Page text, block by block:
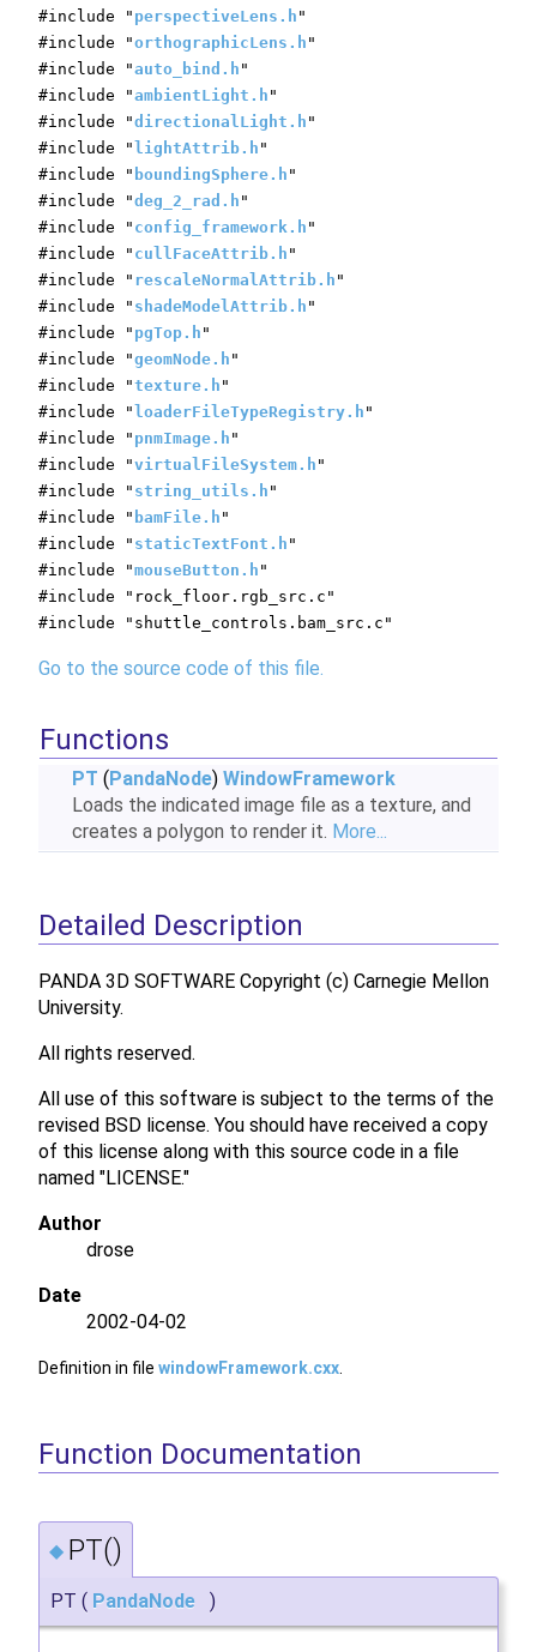
#include " perspectiveLens.h "
#include "orthographicLens.h "
#include "auto_bind.h "
#include "ambientLight.h "
#include "directionalLight.h "
#include " lightAttrib.h "
#include " boundingSphere.h "
#include "deg_2_rad.h "
#include " config_framework.h "
#include " cullFaceAttrib.h "
#include " rescaleNormalAttrib.h "
#include " shadeModelAttrib.h "
#include " pgTop.h "
#include "geomNode.h "
#include "texture.h "
#include " loaderFileTypeRegistry.h "
#include " pnmImage.h "
#include "virtualFileSystem.h "
#include " string_utils.h "
#include " bamFile.h "
#include " staticTextFont.h "
#include "mouseButton.h "
#include "rock_floor.rgb_src.c"
#include "shuttle_controls.bam_src.c"
Go to the source code of this file.
Functions
PT (PandaNode) WindowFramework
Loads the indicated image file as a texture, and
creates a polygon to render it. More...
Detailed Description
PANDA 3D SOFTWARE Copyright (c) Carnegie Mellon
University.
All rights reserved.
All use of this software is subject to the terms of the
revised BSD license. You should have received a copy
of this license along with this source code in a file
named "LICENSE."
Author
drose
Date
2002-04-02
Definition in file windowFramework.cxx
Function Documentation
◆ PT()
PT ( PandaNode )